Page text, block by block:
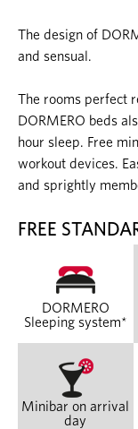
The design of
and sensual.
The rooms perfect
DORMERO beds
hour sleep. Free
workout devices.
and sprightly
FREE
DORMERO
Sleeping system*
Minibar on arrival
day